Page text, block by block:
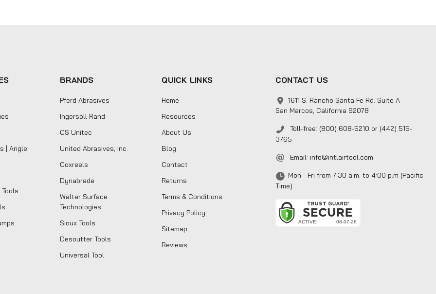
| Angle
BRANDS
Pferd Abrasives
Ingersoll Rand
CS Unitec
United Abrasives, Inc.
Coxreels
Dynabrade
Walter Surface
Technologies
Sioux Tools
Desoutter Tools
Universal Tool
QUICK LINKS
Home
Resources
About Us
Blog
Contact
Returns
Terms & Conditions
Privacy Policy
Sitemap
Reviews
CONTACT US
1611 S. Rancho Santa Fe Rd. Suite A
San Marcos, California 92078
Toll-free: (800) 608-5210 or (442) 515-
3765
Email: info@intlairtool.com
Mon - Fri from 7:30 a.m. to 4:00 p.m (Pacific
Time)